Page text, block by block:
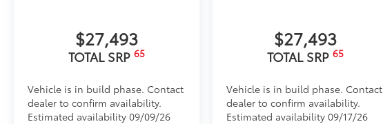
$27,493
TOTAL SRP 65
Vehicle is in build phase. Contact
dealer to confirm availability.
Estimated availability 09/09/26
$27,493
TOTAL SRP65
Vehicle is in build phase. Contact
dealer to confirm availability.
Estimated availability 09/17/26